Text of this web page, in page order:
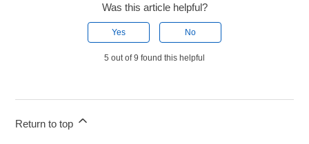
Was this article helpful?
Yes No
5 out of 9 found this helpful
Return to top